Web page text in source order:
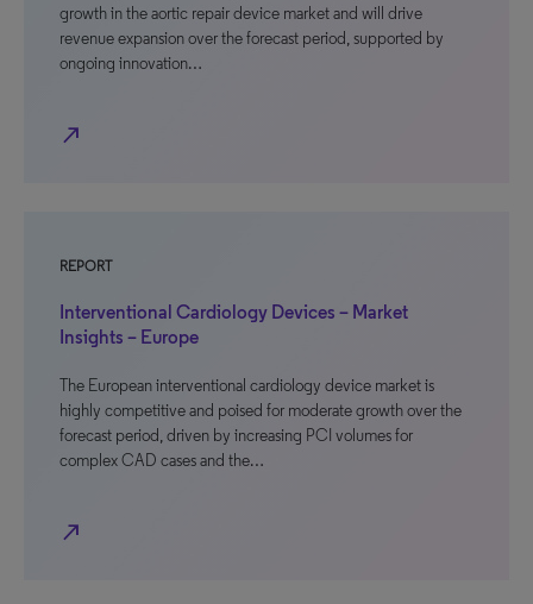
growth in the aortic repair device market and will drive
revenue expansion over the forecast period, supported by
ongoing innovation…
north_east
REPORT
Interventional Cardiology Devices – Market
Insights – Europe
The European interventional cardiology device market is
highly competitive and poised for moderate growth over the
forecast period, driven by increasing PCI volumes for
complex CAD cases and the…
north_east